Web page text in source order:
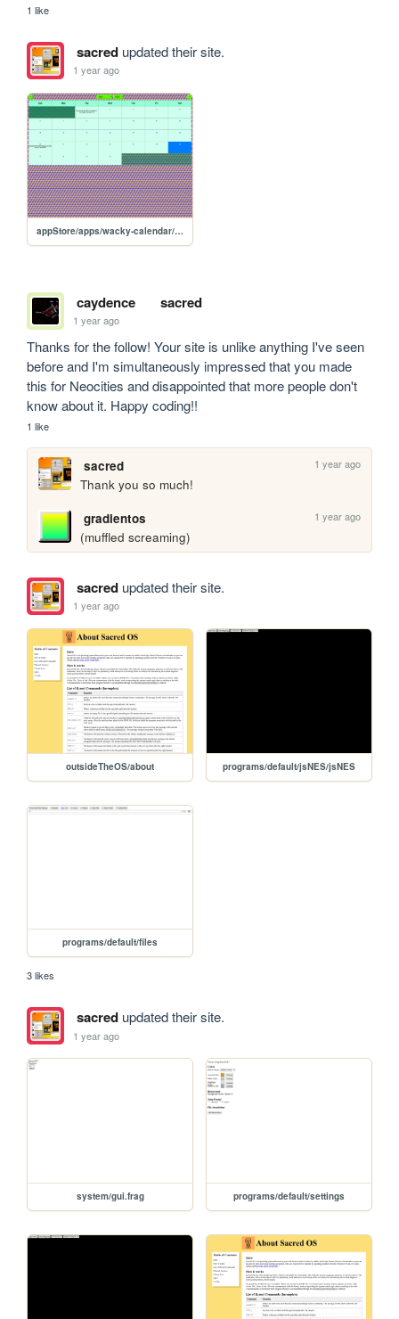
1 like
sacredupdated their site.
1 year ago
appStore/apps/wacky-calendar/wacky-calendar
caydence sacred
1 year ago
Thanks for the follow! Your site is unlike anything I've seen
before and I'm simultaneously impressed that you made
this for Neocities and disappointed that more people don't
know about it. Happy coding!!
1 like
sacred 1 year ago
Thank you so much!
gradientos
1 year ago
(muffled screaming)
sacredupdated their site.
1 year ago
outsideTheOS/about programs/default/jsNES/jsNES
programs/default/files
3 likes
sacredupdated their site.
1 year ago
system/gui.frag programs/default/settings